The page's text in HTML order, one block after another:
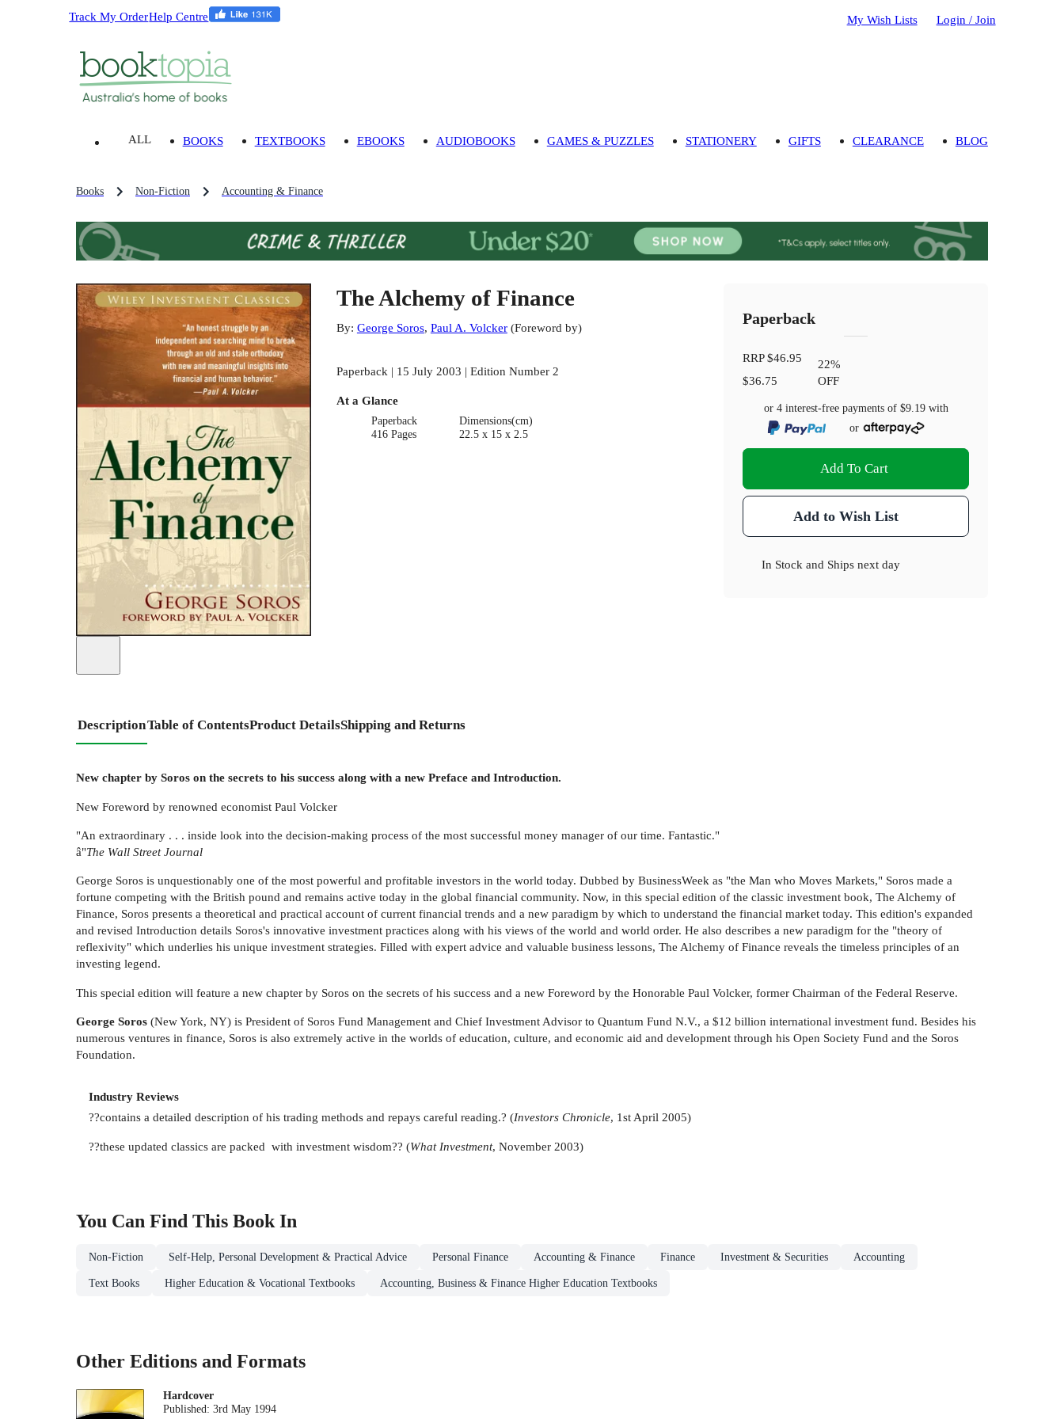
Track My OrderHelp Centre My Wish Lists Login / Join
ALL BOOKS TEXTBOOKS EBOOKS AUDIOBOOKS GAMES & PUZZLES STATIONERY GIFTS CLEARANCE BLOG
Books Non-Fiction Accounting & Finance
The Alchemy of Finance
By: George Soros, Paul A. Volcker(Foreword by)
Paperback | 15 July 2003 | Edition Number 2
At a Glance
Paperback
416 Pages
Dimensions(cm)
22.5 x 15 x 2.5
Paperback
RRP$46.95
$36.75
22%
OFF
or 4 interest-free payments of $9.19with
or
Add To Cart
Add to Wish List
In Stock and Ships next day
DescriptionTable of ContentsProduct DetailsShipping and Returns
New chapter by Soros on the secrets to his success along with a new Preface and Introduction.
New Foreword by renowned economist Paul Volcker
"An extraordinary . . . inside look into the decision-making process of the most successful money manager of our time. Fantastic."
â"The Wall Street Journal
George Soros is unquestionably one of the most powerful and profitable investors in the world today. Dubbed by BusinessWeek as "the Man who Moves Markets," Soros made a
fortune competing with the British pound and remains active today in the global financial community. Now, in this special edition of the classic investment book, The Alchemy of
Finance, Soros presents a theoretical and practical account of current financial trends and a new paradigm by which to understand the financial market today. This edition's expanded
and revised Introduction details Soros's innovative investment practices along with his views of the world and world order. He also describes a new paradigm for the "theory of
reflexivity" which underlies his unique investment strategies. Filled with expert advice and valuable business lessons, The Alchemy of Finance reveals the timeless principles of an
investing legend.
This special edition will feature a new chapter by Soros on the secrets of his success and a new Foreword by the Honorable Paul Volcker, former Chairman of the Federal Reserve.
George Soros (New York, NY) is President of Soros Fund Management and Chief Investment Advisor to Quantum Fund N.V., a $12 billion international investment fund. Besides his
numerous ventures in finance, Soros is also extremely active in the worlds of education, culture, and economic aid and development through his Open Society Fund and the Soros
Foundation.
Industry Reviews
??contains a detailed description of his trading methods and repays careful reading.? (Investors Chronicle, 1st April 2005)
??these updated classics are packed with investment wisdom?? (What Investment, November 2003)
You Can Find This BookIn
Non-Fiction Self-Help, Personal Development & Practical Advice Personal Finance Accounting & Finance Finance Investment & Securities Accounting
Text Books Higher Education & Vocational Textbooks Accounting, Business & Finance Higher Education Textbooks
Other Editions and Formats
Hardcover
Published:3rd May 1994